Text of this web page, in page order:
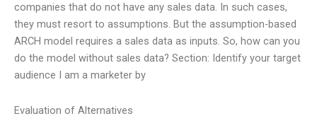
companies that do not have any sales data. In such cases,
they must resort to assumptions. But the assumption-based
ARCH model requires a sales data as inputs. So, how can you
do the model without sales data? Section: Identify your target
audience I am a marketer by
Evaluation of Alternatives